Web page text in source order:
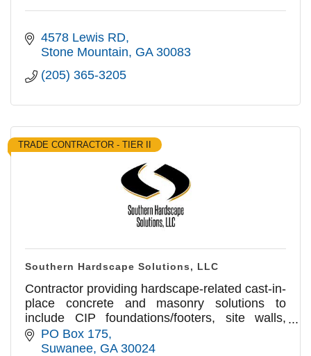
4578 Lewis RD
Stone Mountain GA 30083
(205) 365-3205
TRADE CONTRACTOR - TIER II
Southern Hardscape Solutions, LLC
Contractor providing hardscape-related cast-in-
place concrete and masonry solutions to
include CIP foundations/footers, site walls,
SOGs, curbing & flatwork, CMU, Brick & Stone
veneer & Paver flatwork
PO Box 175
Suwanee GA 30024